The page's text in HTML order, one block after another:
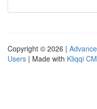
Copyright © 2026 |
Users | Made with Kliqqi